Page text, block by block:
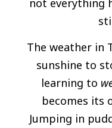
The weather in
sunshine to
learning to
becomes its
Jumping in